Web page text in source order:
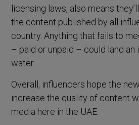
licensing laws, also means
the content published by all
country. Anything that fails to
– paid or unpaid – could land an
water.
Overall, influencers hope the
increase the quality of content
media here in the UAE.